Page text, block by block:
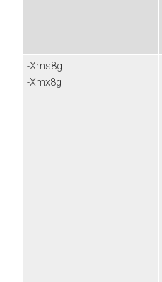
-Xms8g
-Xmx8g